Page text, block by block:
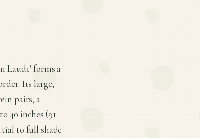
Laude' forms a
Its large,
pairs, a
40 inches (91
to full shade